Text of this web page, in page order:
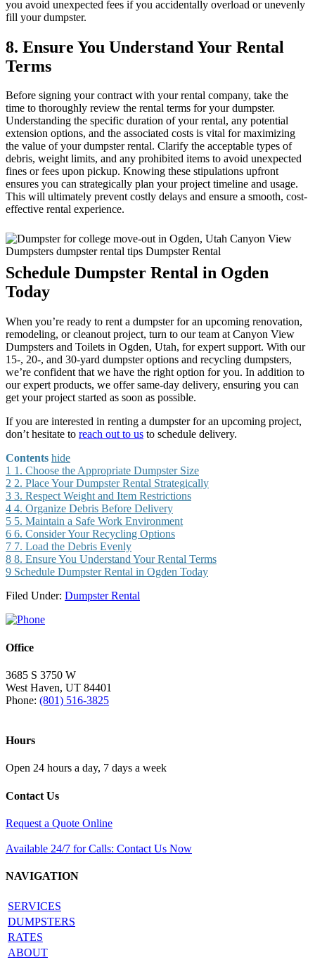
you avoid unexpected fees if you accidentally overload or unevenly
fill your dumpster.
8. Ensure You Understand Your Rental
Terms
Before signing your contract with your rental company, take the
time to thoroughly review the rental terms for your dumpster.
Understanding the specific duration of your rental, any potential
extension options, and the associated costs is vital for maximizing
the value of your dumpster rental. Clarify the acceptable types of
debris, weight limits, and any prohibited items to avoid unexpected
fines or fees upon pickup. Knowing these stipulations upfront
ensures you can strategically plan your project timeline and usage.
This will ultimately prevent costly delays and ensure a smooth, cost-
effective rental experience.
Schedule Dumpster Rental in Ogden
Today
When you’re ready to rent a dumpster for an upcoming renovation,
remodeling, or cleanout project, turn to our team at Canyon View
Dumpsters and Toilets in Ogden, Utah, for expert support. With our
15-, 20-, and 30-yard dumpster options and recycling dumpsters,
we’re confident that we have the right option for you. In addition to
our expert products, we offer same-day delivery, ensuring you can
get your project started as soon as possible.
If you are interested in renting a dumpster for an upcoming project,
don’t hesitate to reach out to us to schedule delivery.
Contents hide
1 1. Choose the Appropriate Dumpster Size
2 2. Place Your Dumpster Rental Strategically
3 3. Respect Weight and Item Restrictions
4 4. Organize Debris Before Delivery
5 5. Maintain a Safe Work Environment
6 6. Consider Your Recycling Options
7 7. Load the Debris Evenly
8 8. Ensure You Understand Your Rental Terms
9 Schedule Dumpster Rental in Ogden Today
Filed Under: Dumpster Rental
Office
3685 S 3750 W
West Haven, UT 84401
Phone: (801) 516-3825
Hours
Open 24 hours a day, 7 days a week
Contact Us
Request a Quote Online
Available 24/7 for Calls: Contact Us Now
NAVIGATION
SERVICES
DUMPSTERS
RATES
ABOUT